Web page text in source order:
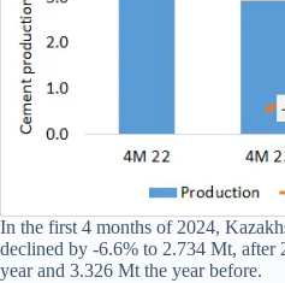
In the first 4 months of 2024,
declined by -6.6% to 2.734 Mt, after
year and 3.326 Mt the year before.